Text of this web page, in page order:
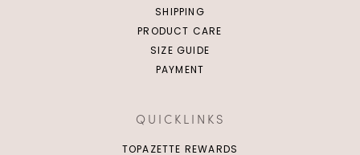
SHIPPING
PRODUCT CARE
SIZE GUIDE
PAYMENT
QUICKLINKS
TOPAZETTE REWARDS